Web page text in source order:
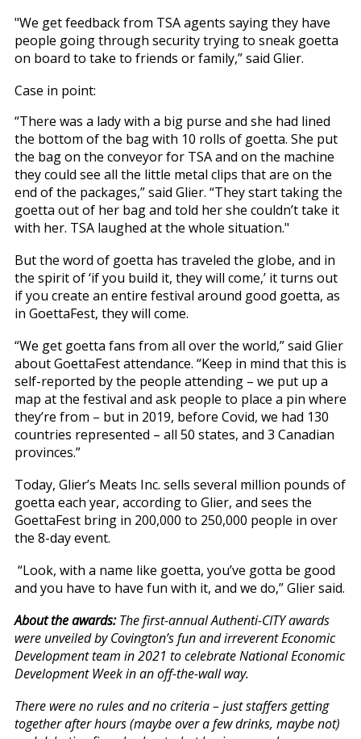
"We get feedback from TSA agents saying they have
people going through security trying to sneak goetta
on board to take to friends or family,” said Glier.
Case in point:
“There was a lady with a big purse and she had lined
the bottom of the bag with 10 rolls of goetta. She put
the bag on the conveyor for TSA and on the machine
they could see all the little metal clips that are on the
end of the packages,” said Glier. “They start taking the
goetta out of her bag and told her she couldn’t take it
with her. TSA laughed at the whole situation."
But the word of goetta has traveled the globe, and in
the spirit of ‘if you build it, they will come,’ it turns out
if you create an entire festival around good goetta, as
in GoettaFest, they will come.
“We get goetta fans from all over the world,” said Glier
about GoettaFest attendance. “Keep in mind that this is
self-reported by the people attending – we put up a
map at the festival and ask people to place a pin where
they’re from – but in 2019, before Covid, we had 130
countries represented – all 50 states, and 3 Canadian
provinces.”
Today, Glier’s Meats Inc. sells several million pounds of
goetta each year, according to Glier, and sees the
GoettaFest bring in 200,000 to 250,000 people in over
the 8-day event.
“Look, with a name like goetta, you’ve gotta be good
and you have to have fun with it, and we do,” Glier said.
About the awards:The first-annual Authenti-CITY awards
were unveiled by Covington’s fun and irreverent Economic
Development team in 2021 to celebrate National Economic
Development Week in an off-the-wall way.
There were no rules and no criteria – just staffers getting
together after hours (maybe over a few drinks, maybe not)